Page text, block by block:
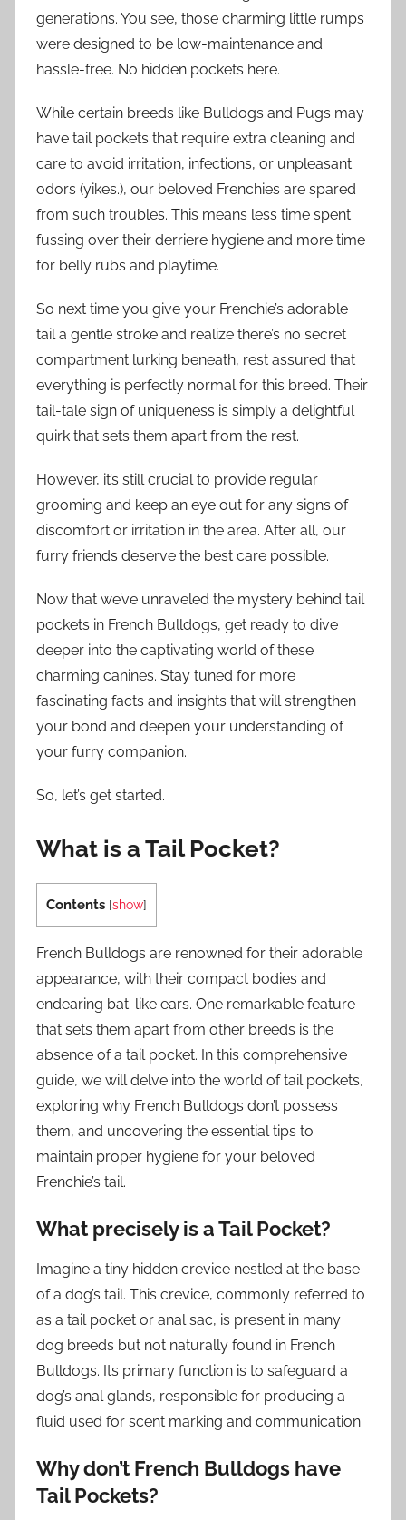
generations. You see, those charming little rumps
were designed to be low-maintenance and
hassle-free. No hidden pockets here.
While certain breeds like Bulldogs and Pugs may
have tail pockets that require extra cleaning and
care to avoid irritation, infections, or unpleasant
odors (yikes.), our beloved Frenchies are spared
from such troubles. This means less time spent
fussing over their derriere hygiene and more time
for belly rubs and playtime.
So next time you give your Frenchie’s adorable
tail a gentle stroke and realize there’s no secret
compartment lurking beneath, rest assured that
everything is perfectly normal for this breed. Their
tail-tale sign of uniqueness is simply a delightful
quirk that sets them apart from the rest.
However, it’s still crucial to provide regular
grooming and keep an eye out for any signs of
discomfort or irritation in the area. After all, our
furry friends deserve the best care possible.
Now that we’ve unraveled the mystery behind tail
pockets in French Bulldogs, get ready to dive
deeper into the captivating world of these
charming canines. Stay tuned for more
fascinating facts and insights that will strengthen
your bond and deepen your understanding of
your furry companion.
So, let’s get started.
What is a Tail Pocket?
Contents [show]
French Bulldogs are renowned for their adorable
appearance, with their compact bodies and
endearing bat-like ears. One remarkable feature
that sets them apart from other breeds is the
absence of a tail pocket. In this comprehensive
guide, we will delve into the world of tail pockets,
exploring why French Bulldogs don’t possess
them, and uncovering the essential tips to
maintain proper hygiene for your beloved
Frenchie’s tail.
What precisely is a Tail Pocket?
Imagine a tiny hidden crevice nestled at the base
of a dog’s tail. This crevice, commonly referred to
as a tail pocket or anal sac, is present in many
dog breeds but not naturally found in French
Bulldogs. Its primary function is to safeguard a
dog’s anal glands, responsible for producing a
fluid used for scent marking and communication.
Why don’t French Bulldogs have
Tail Pockets?